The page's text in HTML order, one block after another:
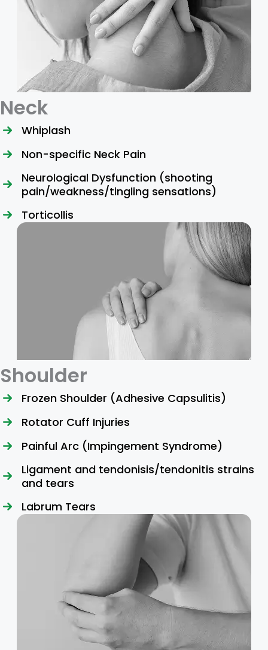
Neck
Whiplash
Non-specific Neck Pain
Neurological Dysfunction (shooting
pain/weakness/tingling sensations)
Torticollis
Shoulder
Frozen Shoulder (Adhesive Capsulitis)
Rotator Cuff Injuries
Painful Arc (Impingement Syndrome)
Ligament and tendonisis/tendonitis strains
and tears
Labrum Tears